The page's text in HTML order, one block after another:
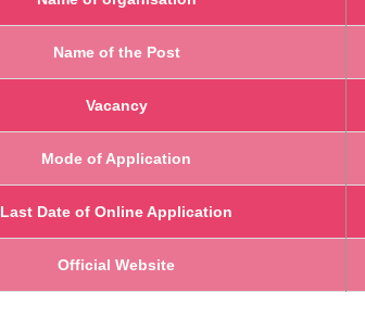
Name of the Post
Vacancy
Mode of Application
Last Date of Online Application
Official Website